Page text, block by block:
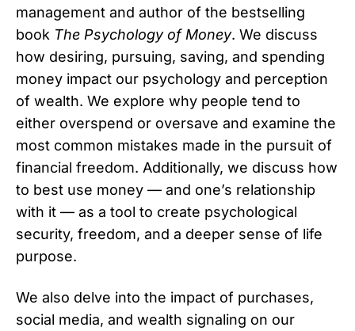
management and author of the bestselling
book The Psychology of Money. We discuss
how desiring, pursuing, saving, and spending
money impact our psychology and perception
of wealth. We explore why people tend to
either overspend or oversave and examine the
most common mistakes made in the pursuit of
financial freedom. Additionally, we discuss how
to best use money — and one’s relationship
with it — as a tool to create psychological
security, freedom, and a deeper sense of life
purpose.
We also delve into the impact of purchases,
social media, and wealth signaling on our